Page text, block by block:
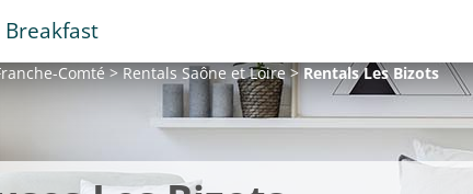
Breakfast
Comté>RentalsSaône et Loire>RentalsLes Bizots